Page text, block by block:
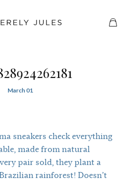
March 01
sneakers check everything
made from natural
pair sold, they plant a
rainforest! Doesn’t